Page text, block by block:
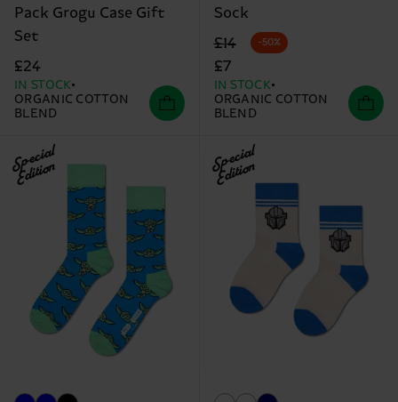
Pack Grogu Case Gift
Set
£24
IN STOCK
ORGANIC COTTON
BLEND
Sock
Original price
£14
discounted price
£7
-50%
IN STOCK
ORGANIC COTTON
BLEND
Special
Edition Special
Edition